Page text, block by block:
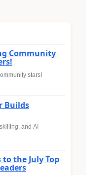
Community
stars!
Builds
and AI
the July Top